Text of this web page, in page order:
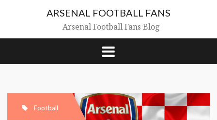
ARSENAL FOOTBALL FANS
Arsenal Football Fans Blog
Football